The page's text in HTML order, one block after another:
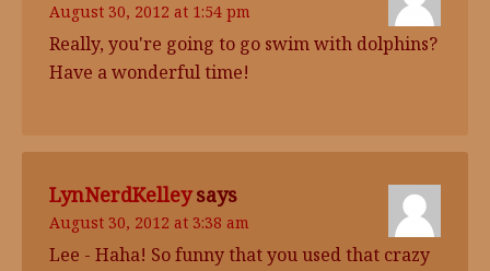
August 30, 2012 at 1:54 pm
Really, you're going to go swim with dolphins?
Have a wonderful time!
LynNerdKelley says
August 30, 2012 at 3:38 am
Lee - Haha! So funny that you used that crazy